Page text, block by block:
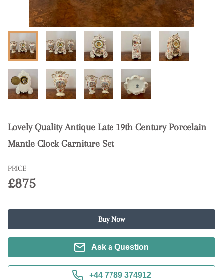
Lovely Quality Antique Late 19th Century Porcelain
Mantle Clock Garniture Set
PRICE
£875
Buy Now
Ask a Question
+44 7789 374912